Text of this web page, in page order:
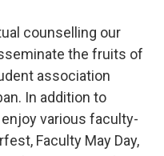
counselling our
the fruits of
association
In addition to
various faculty-
Faculty May Day,